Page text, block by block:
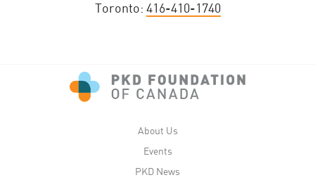
Toronto: 416-410-1740
About Us
Events
PKD News